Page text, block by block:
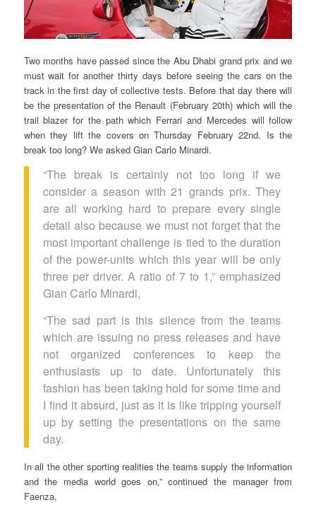
Two months have passed since the Abu Dhabi grand prix and we
must wait for another thirty days before seeing the cars on the
track in the first day of collective tests. Before that day there will
be the presentation of the Renault (February 20th) which will the
trail blazer for the path which Ferrari and Mercedes will follow
when they lift the covers on Thursday February 22nd. Is the
break too long? We asked Gian Carlo Minardi.
“The break is certainly not too long if we
consider a season with 21 grands prix. They
are all working hard to prepare every single
detail also because we must not forget that the
most important challenge is tied to the duration
of the power-units which this year will be only
three per driver. A ratio of 7 to 1,” emphasized
Gian Carlo Minardi,
“The sad part is this silence from the teams
which are issuing no press releases and have
not organized conferences to keep the
enthusiasts up to date. Unfortunately this
fashion has been taking hold for some time and
I find it absurd, just as it is like tripping yourself
up by setting the presentations on the same
day.
In all the other sporting realities the teams supply the information
and the media world goes on,” continued the manager from
Faenza,